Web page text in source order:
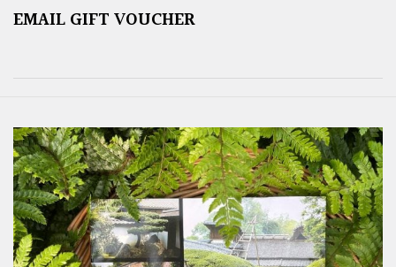
EMAIL GIFT VOUCHER